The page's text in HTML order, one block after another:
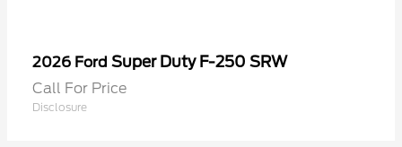
2026 Ford Super Duty F-250 SRW
Call For Price
Disclosure